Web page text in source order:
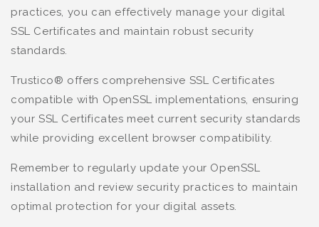
practices, you can effectively manage your digital
SSL Certificates and maintain robust security
standards.
Trustico® offers comprehensive SSL Certificates
compatible with OpenSSL implementations, ensuring
your SSL Certificates meet current security standards
while providing excellent browser compatibility.
Remember to regularly update your OpenSSL
installation and review security practices to maintain
optimal protection for your digital assets.